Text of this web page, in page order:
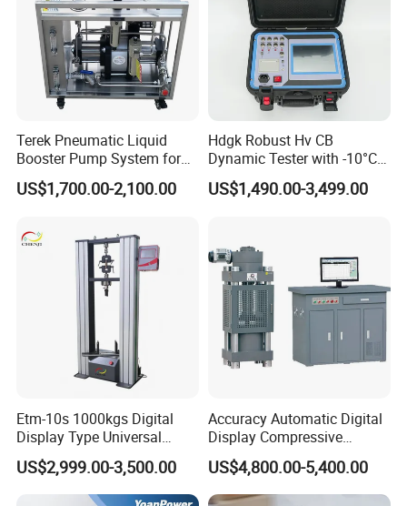
Terek Pneumatic Liquid
Booster Pump System for
Liquid Filling and Injection
US$1,700.00-2,100.00
Hdgk Robust Hv CB
Dynamic Tester with -10°C
to 40°C Operating Range &
≤80% Rh Tolerance
Breaker Analyzer
US$1,490.00-3,499.00
Etm-10s 1000kgs Digital
Display Type Universal
Testing Machine with High
Accuracy Load Cell Tensile
Strength Measuring
US$2,999.00-3,500.00
Accuracy Automatic Digital
Display Compressive
Testing Machine with Oil
Source
US$4,800.00-5,400.00